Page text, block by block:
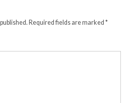
Required fields are marked*